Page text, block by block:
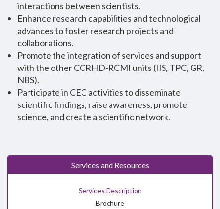
interactions between scientists.
Enhance research capabilities and technological
advances to foster research projects and
collaborations.
Promote the integration of services and support
with the other CCRHD-RCMI units (IIS, TPC, GR,
NBS).
Participate in CEC activities to disseminate
scientific findings, raise awareness, promote
science, and create a scientific network.
Services and Resources
Services Description
Brochure